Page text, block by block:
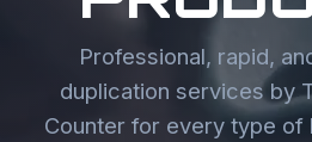
Professional, rapid,
duplication services by
Counter for every type